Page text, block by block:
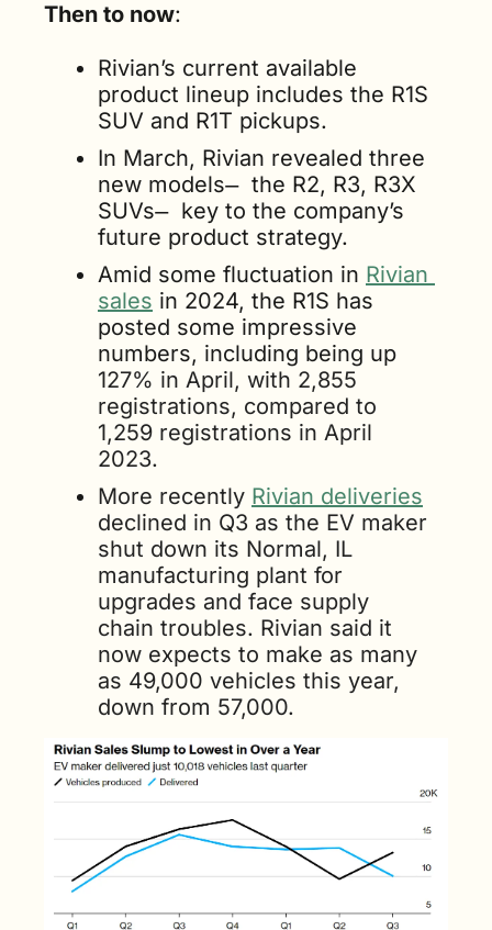
Then to now:
Rivian’s current available
product lineup includes the R1S
SUV and R1T pickups.
In March, Rivian revealed three
new models  ̶  the R2, R3, R3X
SUVs  ̶  key to the company’s
future product strategy.
Amid some fluctuation in Rivian
sales in 2024, the R1S has
posted some impressive
127% in April, with 2,855
registrations, compared to
1,259 registrations in April
2023.
More recently Rivian deliveries
declined in Q3 as the EV maker
shut down its Normal, IL
manufacturing plant for
upgrades and face supply
chain troubles. Rivian said it
now expects to make as many
as 49,000 vehicles this year,
down from 57,000.